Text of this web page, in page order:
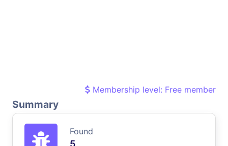
Membership level: Free member
Summary
Found
5